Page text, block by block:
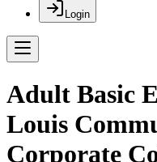
Login
Adult Basic
Louis
Corporate